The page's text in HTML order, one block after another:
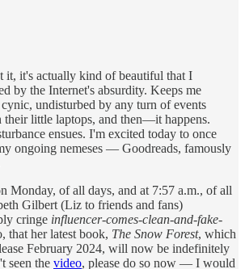
it, it's actually kind of beautiful that I
by the Internet's absurdity. Keeps me
undisturbed by any turn of events
their little laptops, and then—it happens.
ensues. I'm excited today to once
ongoing nemeses — Goodreads, famously
Monday, of all days, and at 7:57 a.m., of all
Gilbert (Liz to friends and fans)
cringe influencer-comes-clean-and-fake-
that her latest book, The Snow Forest, which
February 2024, will now be indefinitely
seen the video, please do so now — I would